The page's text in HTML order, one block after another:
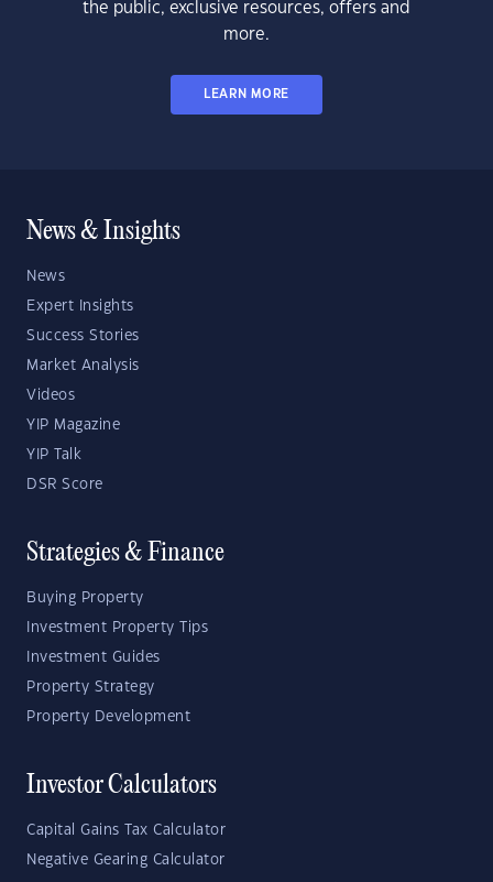
the public, exclusive resources, offers and
more.
LEARN MORE
News & Insights
News
Expert Insights
Success Stories
Market Analysis
Videos
YIP Magazine
YIP Talk
DSR Score
Strategies & Finance
Buying Property
Investment Property Tips
Investment Guides
Property Strategy
Property Development
Investor Calculators
Capital Gains Tax Calculator
Negative Gearing Calculator